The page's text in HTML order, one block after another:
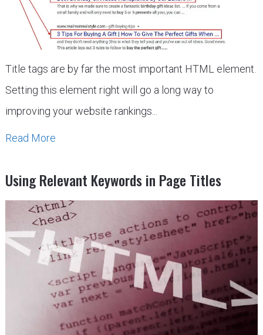
Title tags are by far the most important HTML element.
Setting this element right will go a long way to
improving your website rankings...
Read More
Using Relevant Keywords in Page Titles